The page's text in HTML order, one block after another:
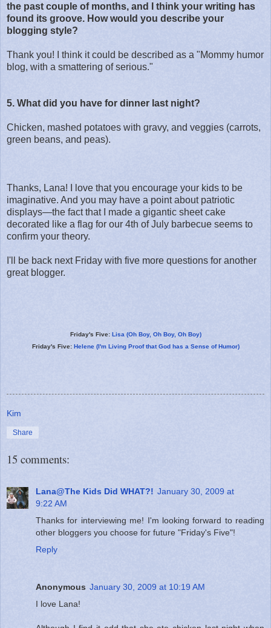
the past couple of months, and I think your writing has
found its groove. How would you describe your
blogging style?
Thank you! I think it could be described as a "Mommy humor
blog, with a smattering of serious."
5. What did you have for dinner last night?
Chicken, mashed potatoes with gravy, and veggies (carrots,
green beans, and peas).
Thanks, Lana! I love that you encourage your kids to be
imaginative. And you may have a point about patriotic
displays—the fact that I made a gigantic sheet cake
decorated like a flag for our 4th of July barbecue seems to
confirm your theory.
I'll be back next Friday with five more questions for another
great blogger.
Friday's Five: Lisa (Oh Boy, Oh Boy, Oh Boy)
Friday's Five: Helene (I'm Living Proof that God has a Sense of Humor)
Kim
Share
15 comments:
Lana@The Kids Did WHAT?! January 30, 2009 at
9:22 AM
Thanks for interviewing me! I'm looking forward to reading
other bloggers you choose for future "Friday's Five"!
Reply
Anonymous January 30, 2009 at 10:19 AM
I love Lana!